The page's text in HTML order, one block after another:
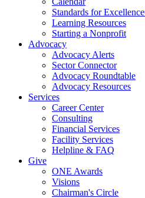
Standards for
Learning Resources
Starting a Nonprofit
Advocacy
Advocacy Alerts
Sector Connector
Advocacy Roundtable
Advocacy Resources
Services
Career Center
Consulting
Financial Services
Facility Services
Helpline & FAQ
Give
ONE Awards
Visions
Chairman's Circle